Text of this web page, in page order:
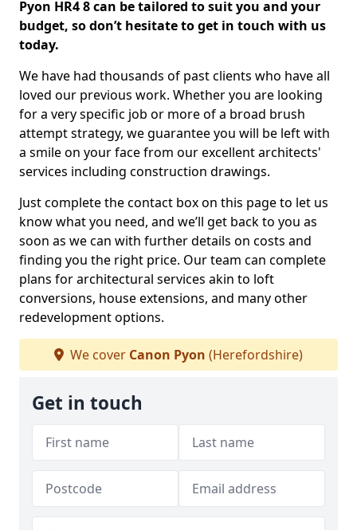
Pyon HR4 8 can be tailored to suit you and your
budget, so don’t hesitate to get in touch with us
today.
We have had thousands of past clients who have all
loved our previous work. Whether you are looking
for a very specific job or more of a broad brush
attempt strategy, we guarantee you will be left with
a smile on your face from our excellent architects'
services including construction drawings.
Just complete the contact box on this page to let us
know what you need, and we’ll get back to you as
soon as we can with further details on costs and
finding you the right price. Our team can complete
plans for architectural services akin to loft
conversions, house extensions, and many other
redevelopment options.
We cover Canon Pyon (Herefordshire)
Get in touch